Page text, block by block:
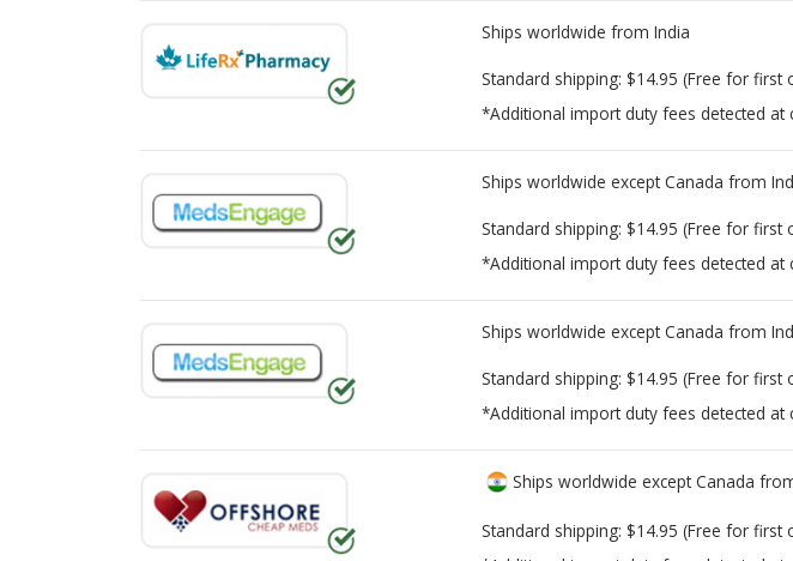
Ships worldwide from India
Standard shipping: $14.95 (Free for first
*Additional import duty fees detected at
Ships worldwide except Canada from
Standard shipping: $14.95 (Free for first
*Additional import duty fees detected at
Ships worldwide except Canada from
Standard shipping: $14.95 (Free for first
*Additional import duty fees detected at
Ships worldwide except Canada
Standard shipping: $14.95 (Free for first